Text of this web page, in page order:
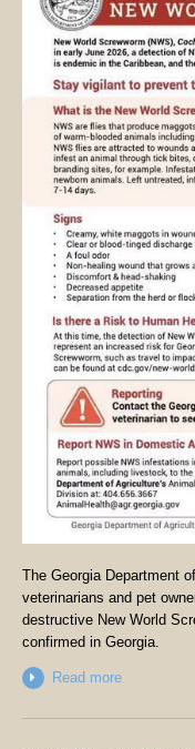
The Georgia Department
veterinarians and pet
destructive New World
confirmed in Georgia.
Read more